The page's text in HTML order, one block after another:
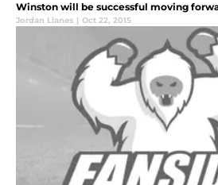
Winston will be successful moving
Jordan Llanes | Oct 22, 2015